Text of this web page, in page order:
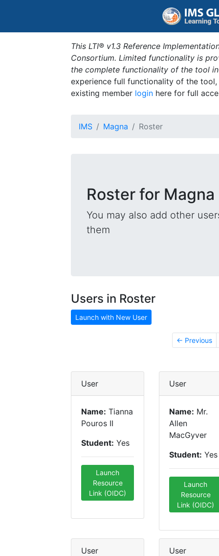
This LTI® v1.3 Reference
Consortium. Limited functionality is
the complete functionality of the tool
experience full functionality of the
existing member login here for full
IMS Magna Roster
Roster for Magna
You may also add other
them
Users in Roster
Launch with New User
← Previous
User
Name: Tianna
Pouros II
Student: Yes
Launch
Resource
Link (OIDC)
User
Name: Mr.
Allen
MacGyver
Student: Yes
Launch
Resource
Link (OIDC)
User User